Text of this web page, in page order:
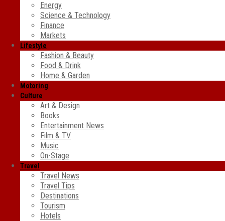
Energy
Science & Technology
Finance
Markets
Lifestyle
Fashion & Beauty
Food & Drink
Home & Garden
Motoring
Culture
Art & Design
Books
Entertainment News
Film & TV
Music
On-Stage
Travel
Travel News
Travel Tips
Destinations
Tourism
Hotels